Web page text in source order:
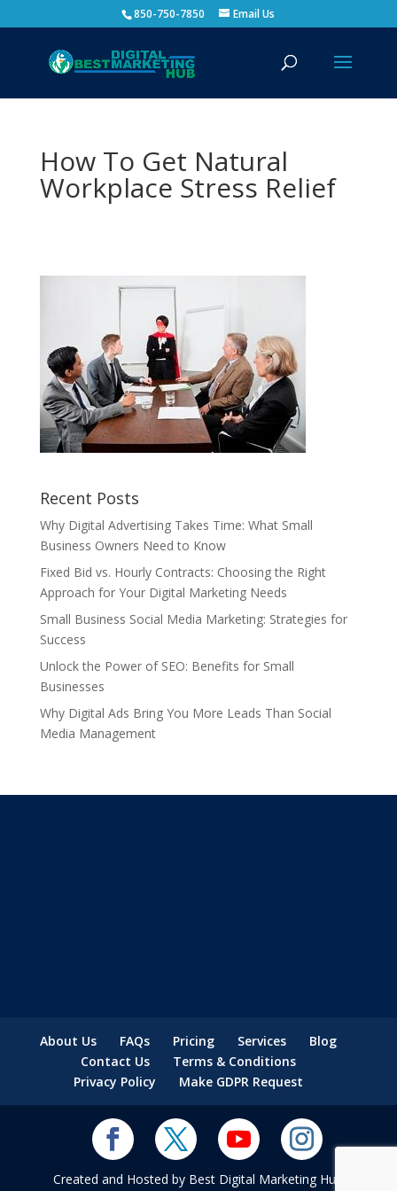
850-750-7850 Email Us
How To Get Natural
Workplace Stress Relief
Recent Posts
Why Digital Advertising Takes Time: What Small
Business Owners Need to Know
Fixed Bid vs. Hourly Contracts: Choosing the Right
Approach for Your Digital Marketing Needs
Small Business Social Media Marketing: Strategies for
Success
Unlock the Power of SEO: Benefits for Small
Businesses
Why Digital Ads Bring You More Leads Than Social
Media Management
About Us FAQs Pricing Services
Blog
Contact Us
Terms & Conditions
Privacy Policy
Make GDPR Request
Created and Hosted by Best Digital Marketing Hub